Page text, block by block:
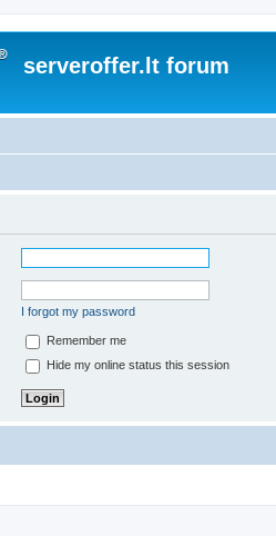
serveroffer.lt forum
I forgot my password
Remember me
Hide my online status this session